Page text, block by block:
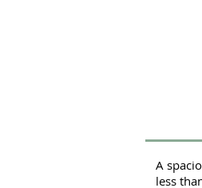
A
less